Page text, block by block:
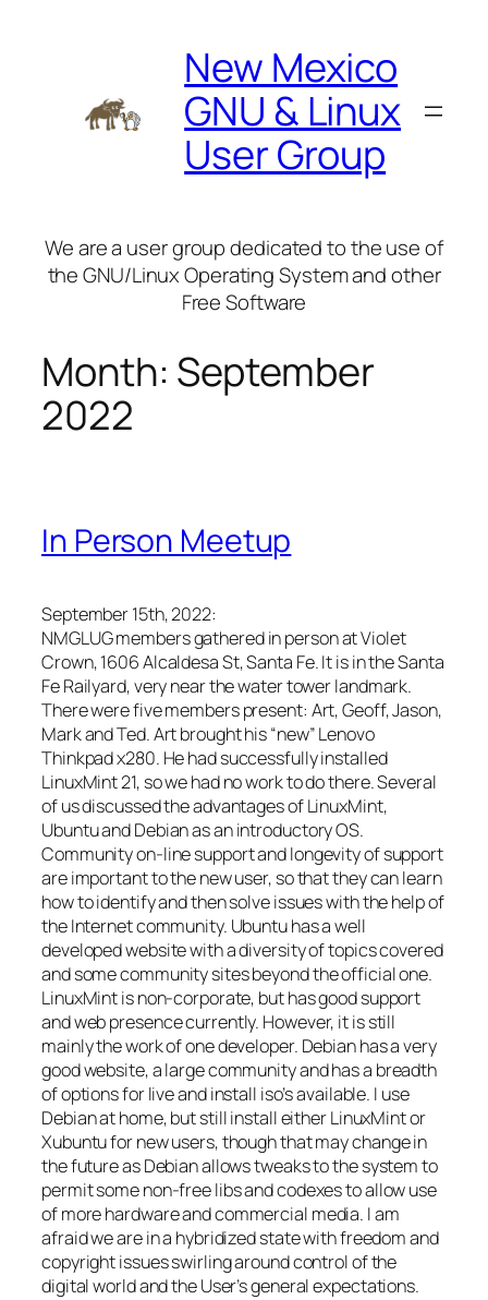
New Mexico
GNU & Linux
User Group
We are a user group dedicated to the use of
the GNU/Linux Operating System and other
Free Software
Month: September
2022
In Person Meetup
September 15th, 2022:
NMGLUG members gathered in person at Violet
Crown, 1606 Alcaldesa St, Santa Fe. It is in the Santa
Fe Railyard, very near the water tower landmark.
There were five members present: Art, Geoff, Jason,
Mark and Ted. Art brought his “new” Lenovo
Thinkpad x280. He had successfully installed
LinuxMint 21, so we had no work to do there. Several
of us discussed the advantages of LinuxMint,
Ubuntu and Debian as an introductory OS.
Community on-line support and longevity of support
are important to the new user, so that they can learn
how to identify and then solve issues with the help of
the Internet community. Ubuntu has a well
developed website with a diversity of topics covered
and some community sites beyond the official one.
LinuxMint is non-corporate, but has good support
and web presence currently. However, it is still
mainly the work of one developer. Debian has a very
good website, a large community and has a breadth
of options for live and install iso’s available. I use
Debian at home, but still install either LinuxMint or
Xubuntu for new users, though that may change in
the future as Debian allows tweaks to the system to
permit some non-free libs and codexes to allow use
of more hardware and commercial media. I am
afraid we are in a hybridized state with freedom and
copyright issues swirling around control of the
digital world and the User’s general expectations.